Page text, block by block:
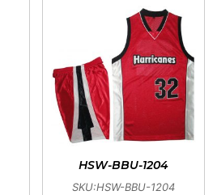
HSW-BBU-1204
SKU:HSW-BBU-1204